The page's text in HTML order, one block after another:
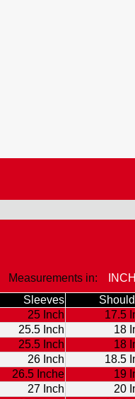
Measurements in:
Sleeves
25 Inch 17.5
25.5 Inch 18
25.5 Inch 18
26 Inch 18.5
26.5 Inche 19
27 Inch 20